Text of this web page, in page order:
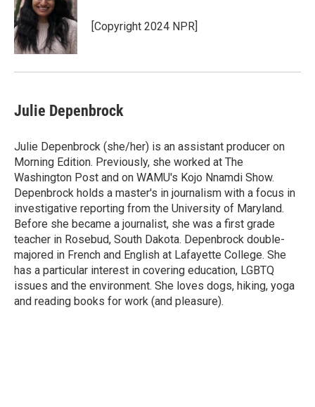
[Copyright 2024 NPR]
Julie Depenbrock
Julie Depenbrock (she/her) is an assistant producer on
Morning Edition. Previously, she worked at The
Washington Post and on WAMU's Kojo Nnamdi Show.
Depenbrock holds a master's in journalism with a focus in
investigative reporting from the University of Maryland.
Before she became a journalist, she was a first grade
teacher in Rosebud, South Dakota. Depenbrock double-
majored in French and English at Lafayette College. She
has a particular interest in covering education, LGBTQ
issues and the environment. She loves dogs, hiking, yoga
and reading books for work (and pleasure).